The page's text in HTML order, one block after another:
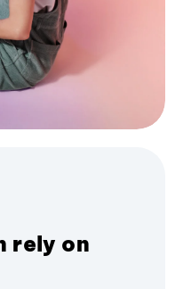
rely on